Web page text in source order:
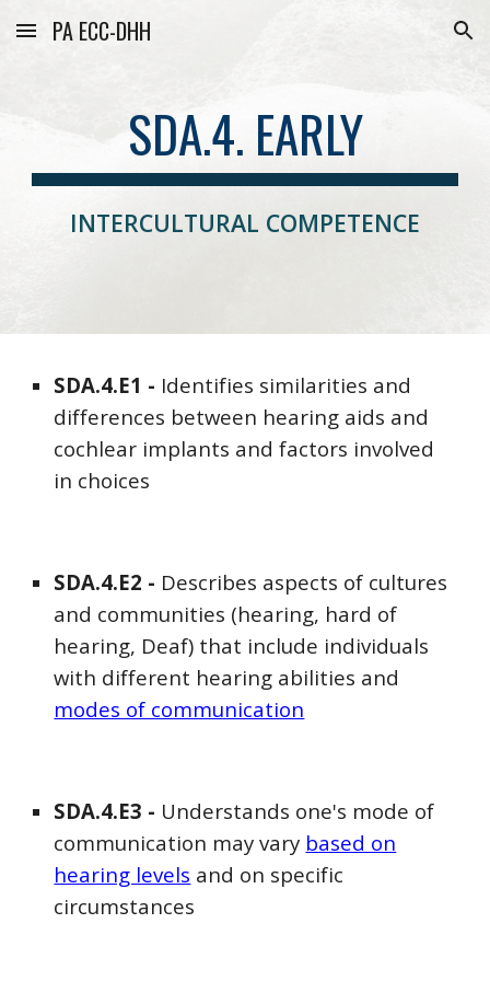
Skip to main content Skip to navigation
PA ECC-DHH
SDA.4. EARLY
INTERCULTURAL COMPETENCE
SDA.4.E1 - Identifies similarities and
differences between hearing aids and
cochlear implants and factors involved
in choices
SDA.4.E2 - Describes aspects of cultures
and communities (hearing, hard of
hearing, Deaf) that include individuals
with different hearing abilities and
modes of communication
SDA.4.E3 - Understands one's mode of
communication may vary based on
hearing levels and on specific
circumstances